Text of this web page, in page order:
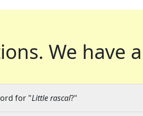
We have
for "Little rascal?"